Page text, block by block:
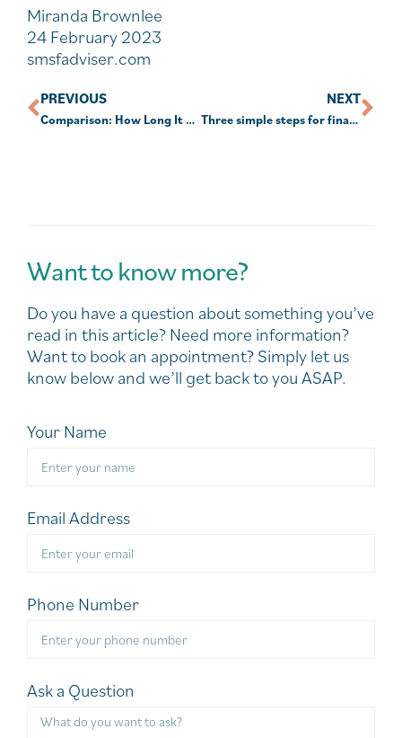
Miranda Brownlee
24 February 2023
smsfadviser.com
PREVIOUS
Comparison: How Long It Takes To Decompose?
NEXT
Three simple steps for financial wellness
Want to know more?
Do you have a question about something you’ve
read in this article? Need more information?
Want to book an appointment? Simply let us
know below and we’ll get back to you ASAP.
Your Name
Email Address
Phone Number
Ask a Question